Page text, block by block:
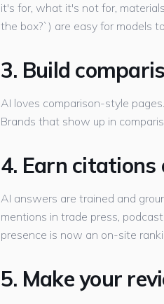
it's for, what it's not for,
the box?`) are easy for models
3. Build
AI loves comparison-style
Brands that show up in
4. Earn citations
AI answers are trained and
mentions in trade press,
presence is now an on-site
5. Make your